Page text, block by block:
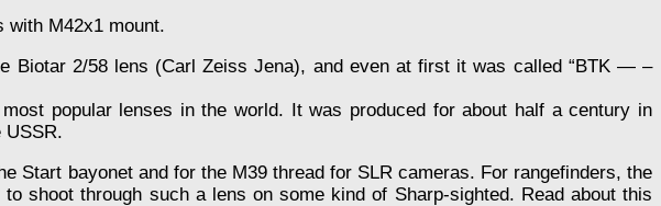
with M42x1 mount.
Biotar 2/58 lens (Carl Zeiss Jena), and even at first it was called “BTK — –
popular lenses in the world. It was produced for about half a century in
USSR.
Start bayonet and for the M39 thread for SLR cameras. For rangefinders, the
shoot through such a lens on some kind of Sharp-sighted. Read about this